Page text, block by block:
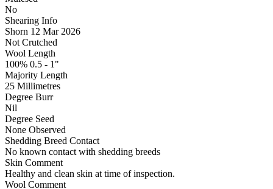
No
Shearing Info
Shorn 12 Mar 2026
Not Crutched
Wool Length
100% 0.5 - 1"
Majority Length
25 Millimetres
Degree Burr
Nil
Degree Seed
None Observed
Shedding Breed Contact
No known contact with shedding breeds
Skin Comment
Healthy and clean skin at time of inspection.
Wool Comment